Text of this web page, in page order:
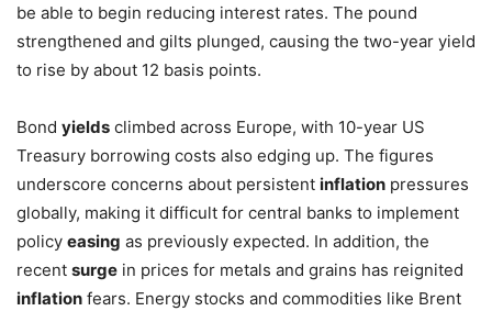
be able to begin reducing interest rates. The pound
strengthened and gilts plunged, causing the two-year yield
to rise by about 12 basis points.
Bond yields climbed across Europe, with 10-year US
Treasury borrowing costs also edging up. The figures
underscore concerns about persistent inflation pressures
globally, making it difficult for central banks to implement
policy easing as previously expected. In addition, the
recent surge in prices for metals and grains has reignited
inflation fears. Energy stocks and commodities like Brent